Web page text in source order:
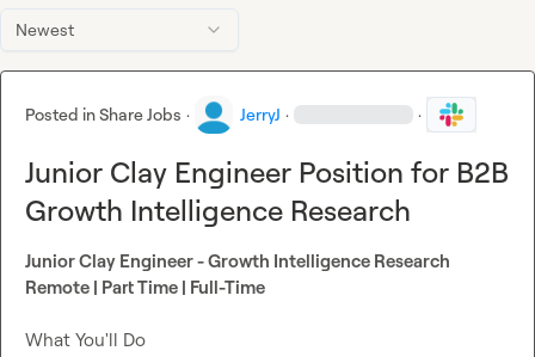
Newest
Posted inShare Jobs · JerryJ · ·
Junior Clay Engineer Position for B2B
Growth Intelligence Research
Junior Clay Engineer - Growth Intelligence Research
Remote | Part Time | Full-Time
What You'll Do